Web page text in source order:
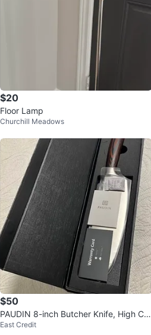
$20
Floor Lamp
Churchill Meadows
$50
PAUDIN 8-inch Butcher Knife, High Car
bon Stainless Steel, N22
East Credit